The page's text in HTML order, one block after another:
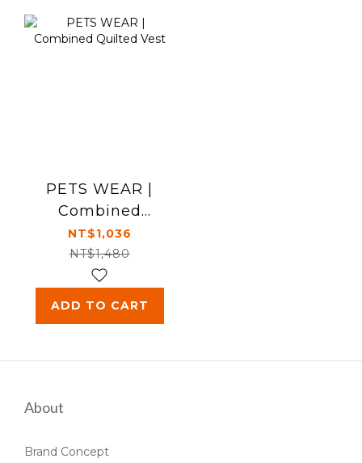
PETS WEAR |
Combined
Quilted Vest
NT$1,036
NT$1,480
ADD TO CART
About
Brand Concept